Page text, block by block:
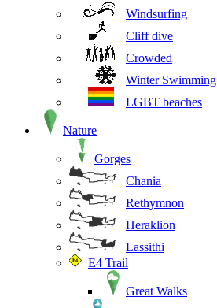
Windsurfing
Cliff dive
Crowded
Winter Swimming
LGBT beaches
Nature
Gorges
Chania
Rethymnon
Heraklion
Lassithi
E4 Trail
Great Walks